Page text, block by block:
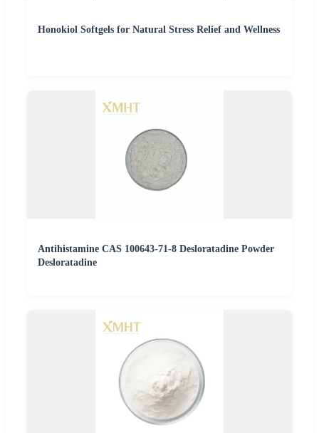
Honokiol Softgels for Natural Stress Relief and Wellness
Antihistamine CAS 100643-71-8 Desloratadine Powder
Desloratadine